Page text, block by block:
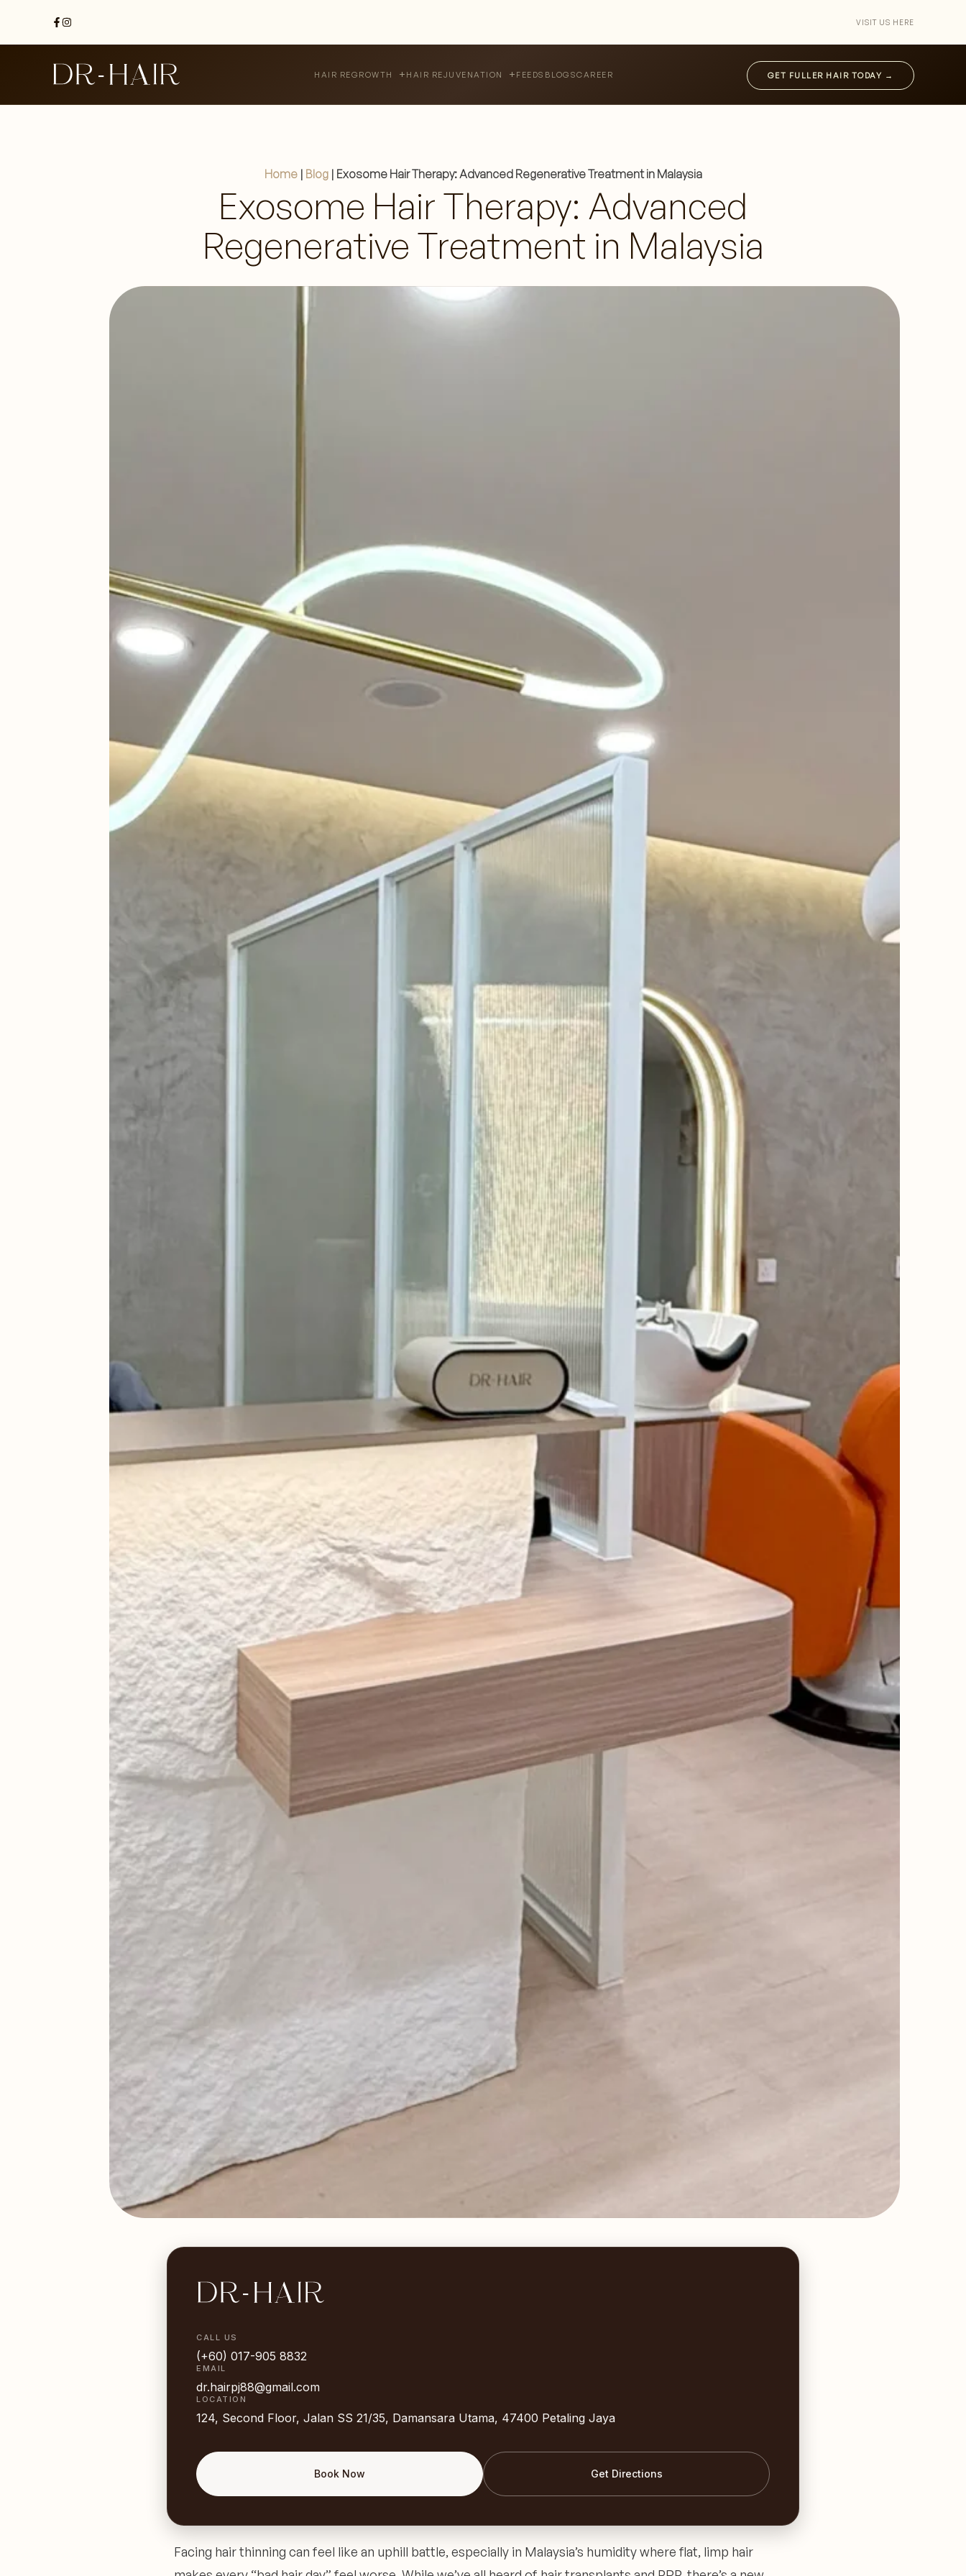
VISIT US HERE
HAIR REGROWTH HAIR REJUVENATION FEEDS BLOGSCAREER GET FULLER HAIR TODAY →
Home| Blog| Exosome Hair Therapy: Advanced Regenerative Treatment in Malaysia
Exosome Hair Therapy: Advanced
Regenerative Treatment in Malaysia
CALL US
(+60) 017-905 8832
EMAIL
dr.hairpj88@gmail.com
LOCATION
124, Second Floor, Jalan SS 21/35, Damansara Utama, 47400 Petaling Jaya
Book Now Get Directions
Facing hair thinning can feel like an uphill battle, especially in Malaysia’s humidity where flat, limp hair